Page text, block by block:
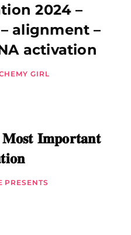
2024 –
alignment –
activation
GIRL
𝐈𝐦𝐩𝐨𝐫𝐭𝐚𝐧𝐭
PRESENTS